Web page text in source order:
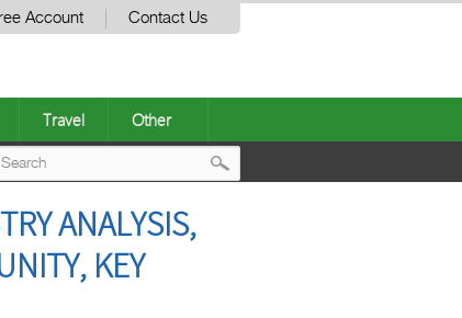
Account Contact Us
Travel Other
ANALYSIS,
KEY